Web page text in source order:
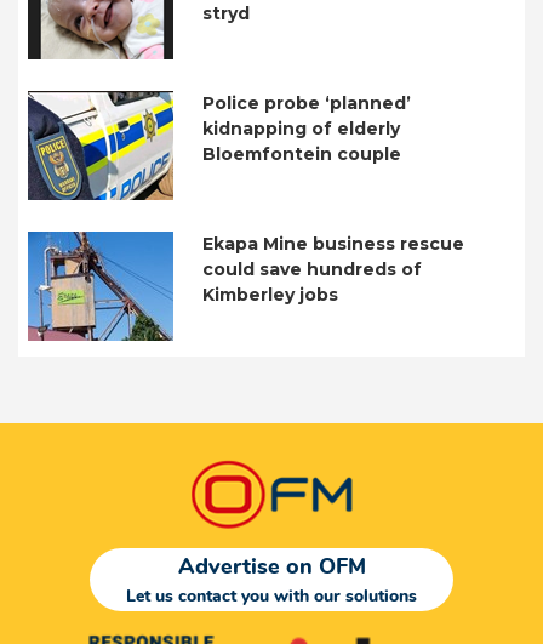
stryd
Police probe ‘planned’
kidnapping of elderly
Bloemfontein couple
Ekapa Mine business rescue
could save hundreds of
Kimberley jobs
Advertise on OFM
Let us contact you with our solutions